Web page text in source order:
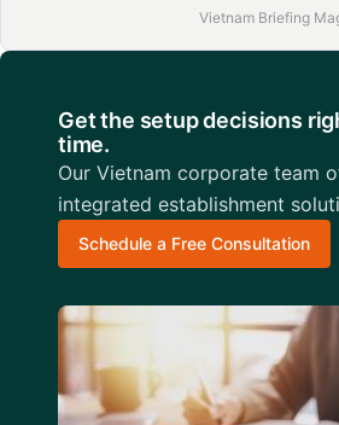
Vietnam Briefing
Get the setup decisions
time.
Our Vietnam corporate team
integrated establishment
Schedule a Free Consultation